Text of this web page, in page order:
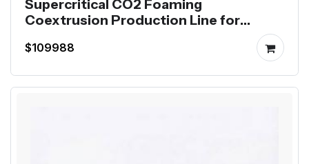
Supercritical CO2 Foaming
Coextrusion Production Line for
$109988